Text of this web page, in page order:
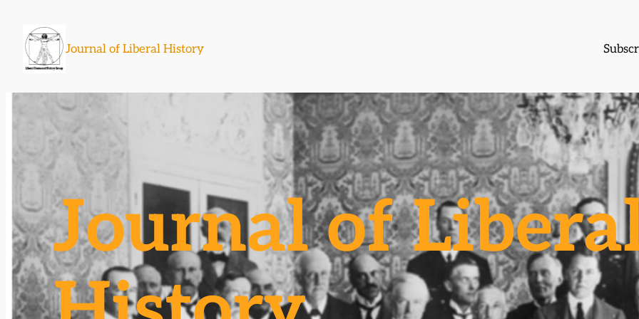
content
Journal of Liberal History
Journal of